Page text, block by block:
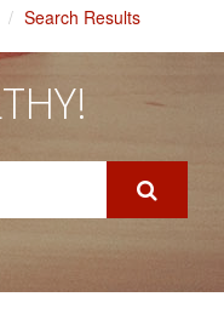
Search Results